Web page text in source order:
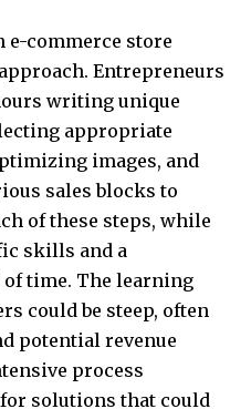
commerce store
Entrepreneurs
writing unique
appropriate
images, and
sales blocks to
of these steps, while
skills and a
time. The learning
could be steep, often
potential revenue
process
solutions that could